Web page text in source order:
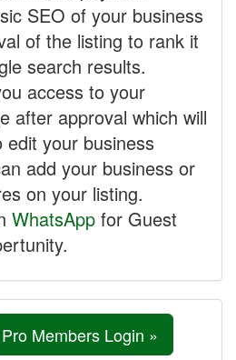
SEO of your business
of the listing to rank it
search results.
access to your
after approval which will
edit your business
add your business or
on your listing.
WhatsApp for Guest
Pro Members Login »